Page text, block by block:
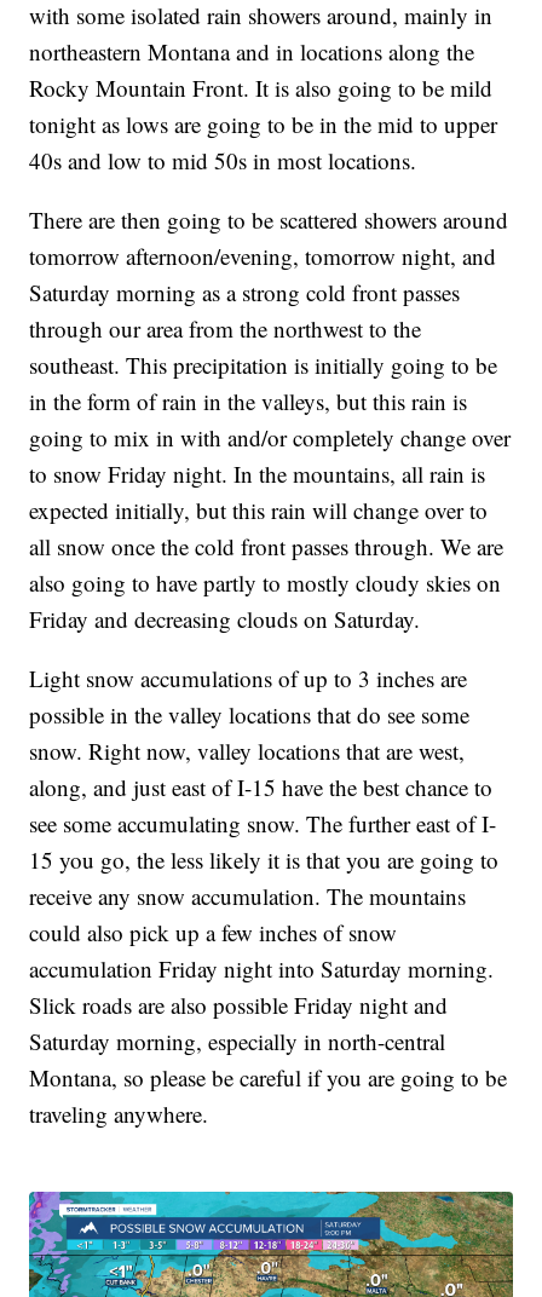
with some isolated rain showers around, mainly in
northeastern Montana and in locations along the
Rocky Mountain Front. It is also going to be mild
tonight as lows are going to be in the mid to upper
40s and low to mid 50s in most locations.
There are then going to be scattered showers around
tomorrow afternoon/evening, tomorrow night, and
Saturday morning as a strong cold front passes
through our area from the northwest to the
southeast. This precipitation is initially going to be
in the form of rain in the valleys, but this rain is
going to mix in with and/or completely change over
to snow Friday night. In the mountains, all rain is
expected initially, but this rain will change over to
all snow once the cold front passes through. We are
also going to have partly to mostly cloudy skies on
Friday and decreasing clouds on Saturday.
Light snow accumulations of up to 3 inches are
possible in the valley locations that do see some
snow. Right now, valley locations that are west,
along, and just east of I-15 have the best chance to
see some accumulating snow. The further east of I-
15 you go, the less likely it is that you are going to
receive any snow accumulation. The mountains
could also pick up a few inches of snow
accumulation Friday night into Saturday morning.
Slick roads are also possible Friday night and
Saturday morning, especially in north-central
Montana, so please be careful if you are going to be
traveling anywhere.